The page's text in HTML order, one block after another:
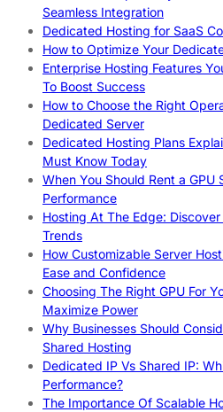
Seamless Integration
Dedicated Hosting for SaaS
How to Optimize Your
Enterprise Hosting Features
To Boost Success
How to Choose the Right
Dedicated Server
Dedicated Hosting Plans
Must Know Today
When You Should Rent a GPU
Performance
Hosting At The Edge:
Trends
How Customizable Server
Ease and Confidence
Choosing The Right GPU For
Maximize Power
Why Businesses Should
Shared Hosting
Dedicated IP Vs Shared IP:
Performance?
The Importance Of Scalable